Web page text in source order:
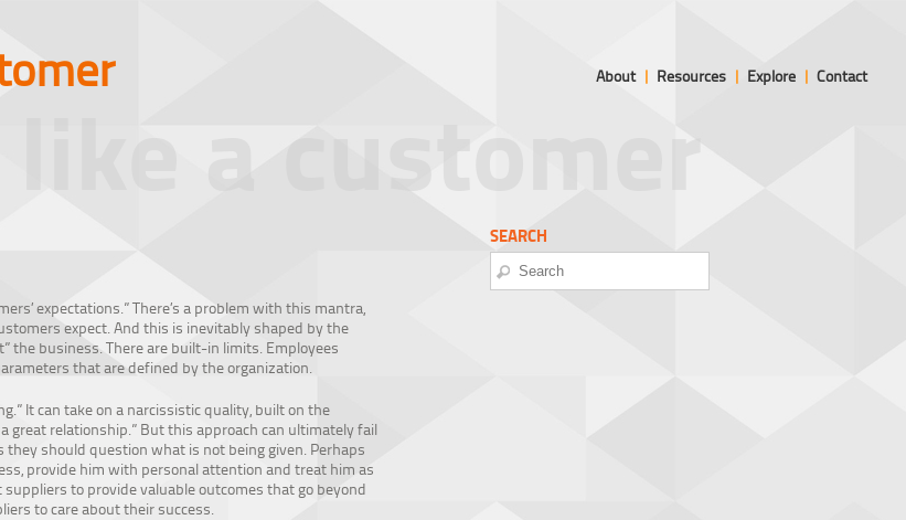
About| Resources | Explore | Contact
a customer
expectations.” There’s a problem with this mantra,
expect. And this is inevitably shaped by the
the business. There are built-in limits. Employees
that are defined by the organization.
It can take on a narcissistic quality, built on the
great relationship.” But this approach can ultimately fail
should question what is not being given. Perhaps
provide him with personal attention and treat him as
to provide valuable outcomes that go beyond
to care about their success.
SEARCH